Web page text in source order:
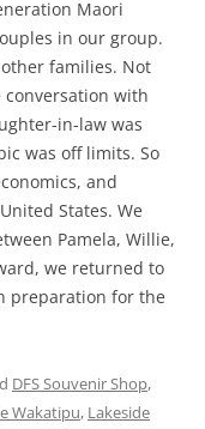
Maori
in our group.
families. Not
with
in-law was
was off limits. So
and
States. We
Pamela, Willie,
we returned to
preparation for the
DFS Souvenir Shop,
Wakatipu, Lakeside